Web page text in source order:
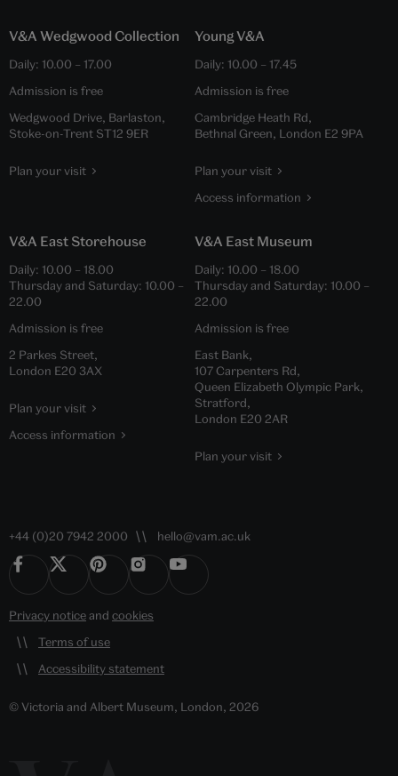
V&A Wedgwood Collection
Daily: 10.00 – 17.00
Admission is free
Wedgwood Drive, Barlaston,
Stoke-on-Trent ST12 9ER
Plan your visit
Young V&A
Daily: 10.00 – 17.45
Admission is free
Cambridge Heath Rd,
Bethnal Green, London E2 9PA
Plan your visit
Access information
V&A East Storehouse
Daily: 10.00 – 18.00
Thursday and Saturday: 10.00 –
22.00
Admission is free
2 Parkes Street,
London E20 3AX
Plan your visit
Access information
V&A East Museum
Daily: 10.00 – 18.00
Thursday and Saturday: 10.00 –
22.00
Admission is free
East Bank,
107 Carpenters Rd,
Queen Elizabeth Olympic Park,
Stratford,
London E20 2AR
Plan your visit
+44 (0)20 7942 2000 hello@vam.ac.uk
Privacy noticeand cookies
Terms of use
Accessibility statement
© Victoria and Albert Museum, London, 2026